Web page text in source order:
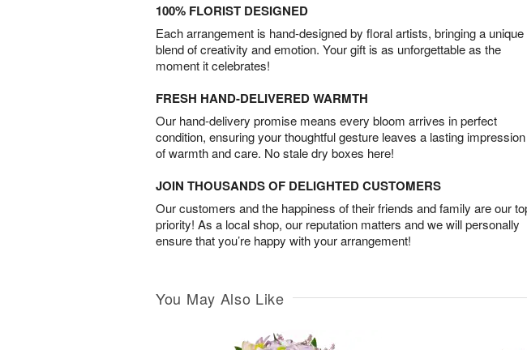
100% FLORIST DESIGNED
Each arrangement is hand-designed by floral artists, bringing a unique
blend of creativity and emotion. Your gift is as unforgettable as the
moment it celebrates!
FRESH HAND-DELIVERED WARMTH
Our hand-delivery promise means every bloom arrives in perfect
condition, ensuring your thoughtful gesture leaves a lasting impression
of warmth and care. No stale dry boxes here!
JOIN THOUSANDS OF DELIGHTED CUSTOMERS
Our customers and the happiness of their friends and family are our
priority! As a local shop, our reputation matters and we will personally
ensure that you’re happy with your arrangement!
You May Also Like